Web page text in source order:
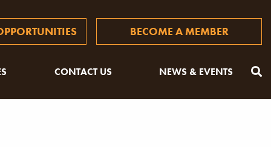
BECOME A MEMBER
CONTACT US NEWS & EVENTS